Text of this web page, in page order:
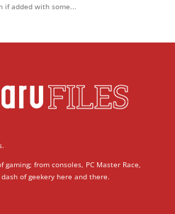
if added with some...
from consoles, PC Master Race,
of geekery here and there.